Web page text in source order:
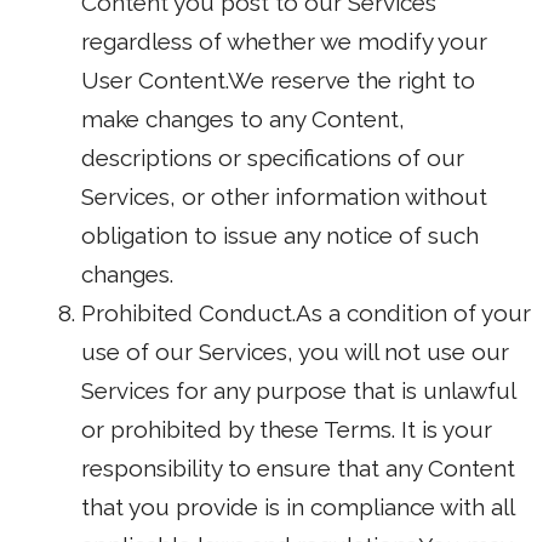
regardless of whether we modify your
User Content.We reserve the right to
make changes to any Content,
descriptions or specifications of our
Services, or other information without
obligation to issue any notice of such
changes.
Prohibited Conduct.As a condition of your
use of our Services, you will not use our
Services for any purpose that is unlawful
or prohibited by these Terms. It is your
responsibility to ensure that any Content
that you provide is in compliance with all